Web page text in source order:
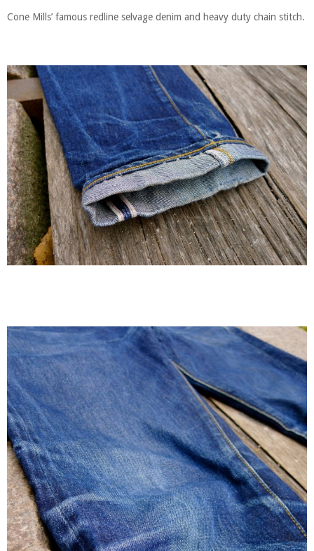
Cone Mills’ famous redline selvage denim and heavy duty chain stitch.